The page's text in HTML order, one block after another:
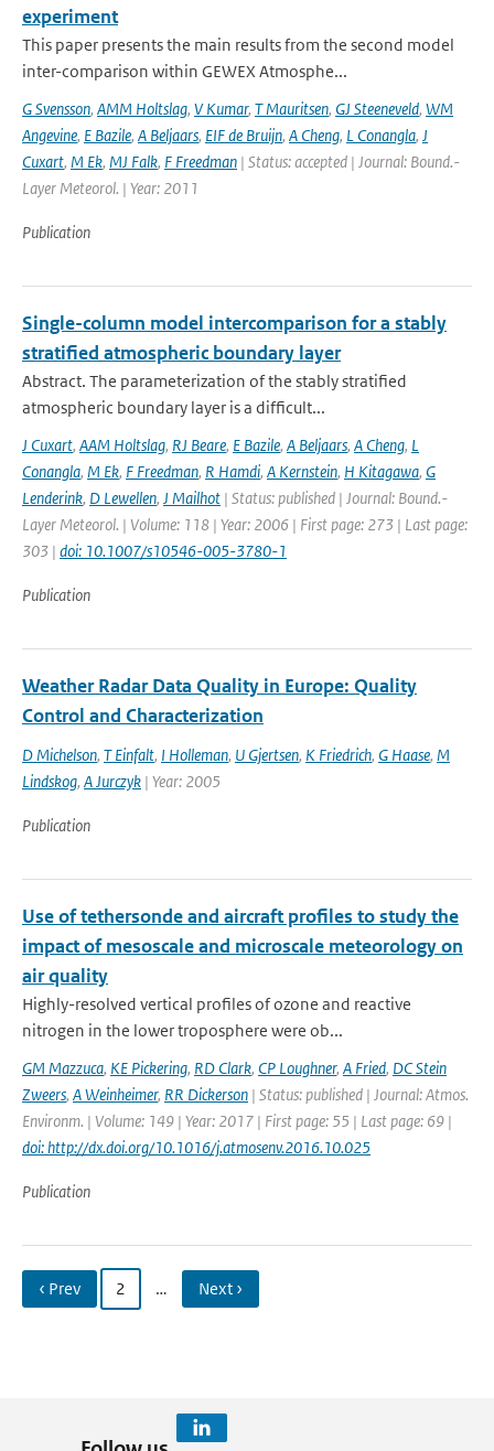
experiment
This paper presents the main results from the second model
inter-comparison within GEWEX Atmosphe...
G Svensson, AMM Holtslag, V Kumar, T Mauritsen, GJ Steeneveld, WM
Angevine, E Bazile, A Beljaars, EIF de Bruijn, A Cheng, L Conangla, J
Cuxart, M Ek, MJ Falk, F Freedman | Status: accepted | Journal: Bound.-
Layer Meteorol. | Year: 2011
Publication
Single-column model intercomparison for a stably
stratified atmospheric boundary layer
Abstract. The parameterization of the stably stratified
atmospheric boundary layer is a difficult...
J Cuxart, AAM Holtslag, RJ Beare, E Bazile, A Beljaars, A Cheng, L
Conangla, M Ek, F Freedman, R Hamdi, A Kernstein, H Kitagawa, G
Lenderink, D Lewellen, J Mailhot | Status: published | Journal: Bound.-
Layer Meteorol. | Volume: 118 | Year: 2006 | First page: 273 | Last page:
303 | doi: 10.1007/s10546-005-3780-1
Publication
Weather Radar Data Quality in Europe: Quality
Control and Characterization
D Michelson, T Einfalt, I Holleman, U Gjertsen, K Friedrich, G Haase, M
Lindskog, A Jurczyk | Year: 2005
Publication
Use of tethersonde and aircraft profiles to study the
impact of mesoscale and microscale meteorology on
air quality
Highly-resolved vertical profiles of ozone and reactive
nitrogen in the lower troposphere were ob...
GM Mazzuca, KE Pickering, RD Clark, CP Loughner, A Fried, DC Stein
Zweers, A Weinheimer, RR Dickerson | Status: published | Journal: Atmos.
Environm. | Volume: 149 | Year: 2017 | First page: 55 | Last page: 69 |
doi: http://dx.doi.org/10.1016/j.atmosenv.2016.10.025
Publication
‹ Prev 2 … Next ›